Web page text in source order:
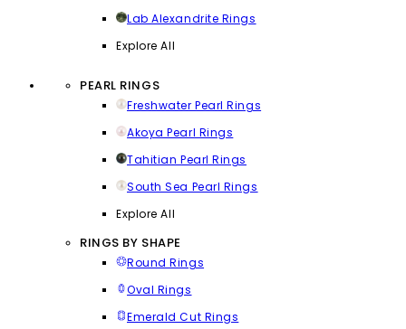
Lab Alexandrite Rings
Explore All
PEARL RINGS
Freshwater Pearl Rings
Akoya Pearl Rings
Tahitian Pearl Rings
South Sea Pearl Rings
Explore All
RINGS BY SHAPE
Round Rings
Oval Rings
Emerald Cut Rings